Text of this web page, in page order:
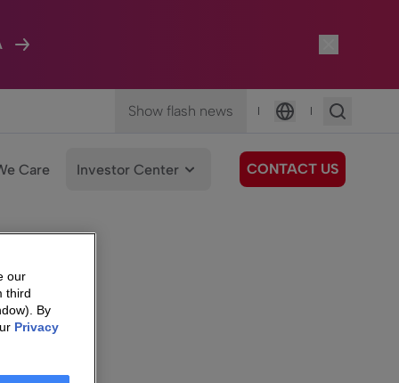
Show flash news |
Language
|
Care Investor Center CONTACT US
our
third
By
Privacy